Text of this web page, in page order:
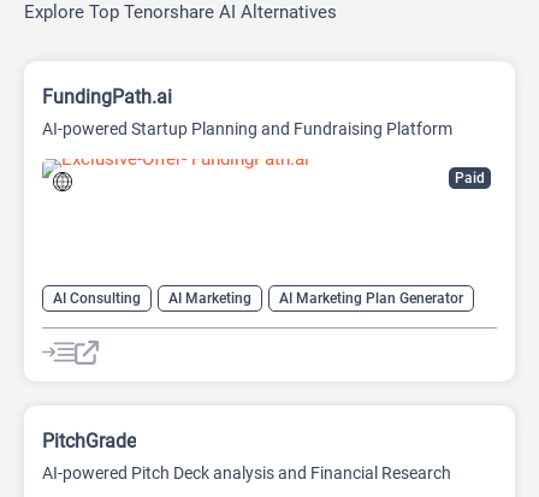
Explore Top Tenorshare AI Alternatives
Paid
FundingPath.ai
AI-powered Startup Planning and Fundraising Platform
AI Consulting AI Marketing
AI Marketing Plan Generator
AI Pitch Deck Generator
AI Project Management
AI Research Tool
PitchGrade
AI-powered Pitch Deck analysis and Financial Research